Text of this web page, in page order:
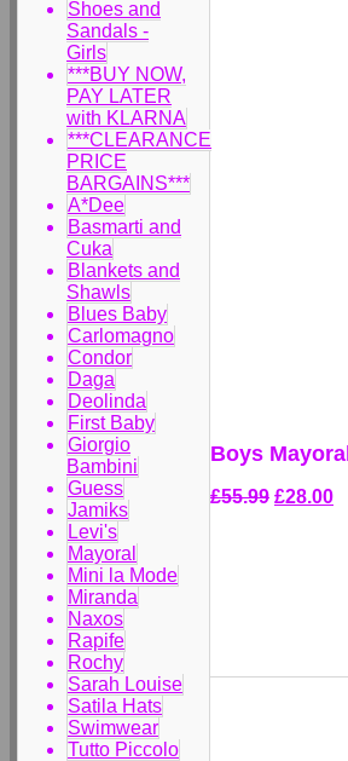
Shoes and
Sandals -
Girls
***BUY NOW,
PAY LATER
with KLARNA
***CLEARANCE
PRICE
BARGAINS***
A*Dee
Basmarti and
Cuka
Blankets and
Shawls
Blues Baby
Carlomagno
Condor
Daga
Deolinda
First Baby
Giorgio
Bambini
Guess
Jamiks
Levi's
Mayoral
Mini la Mode
Miranda
Naxos
Rapife
Rochy
Sarah Louise
Satila Hats
Swimwear
Tutto Piccolo
Boys
£55.99 £28.00